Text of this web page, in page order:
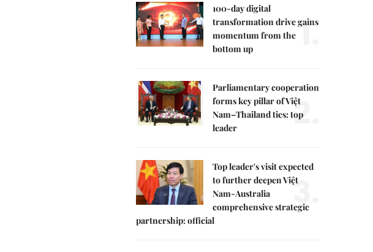
100-day digital
transformation drive gains
momentum from the
bottom up
1.
Parliamentary cooperation
forms key pillar of Việt
Nam–Thailand ties: top
leader
2.
Top leader's visit expected
to further deepen Việt
Nam-Australia
comprehensive strategic
partnership: official
3.